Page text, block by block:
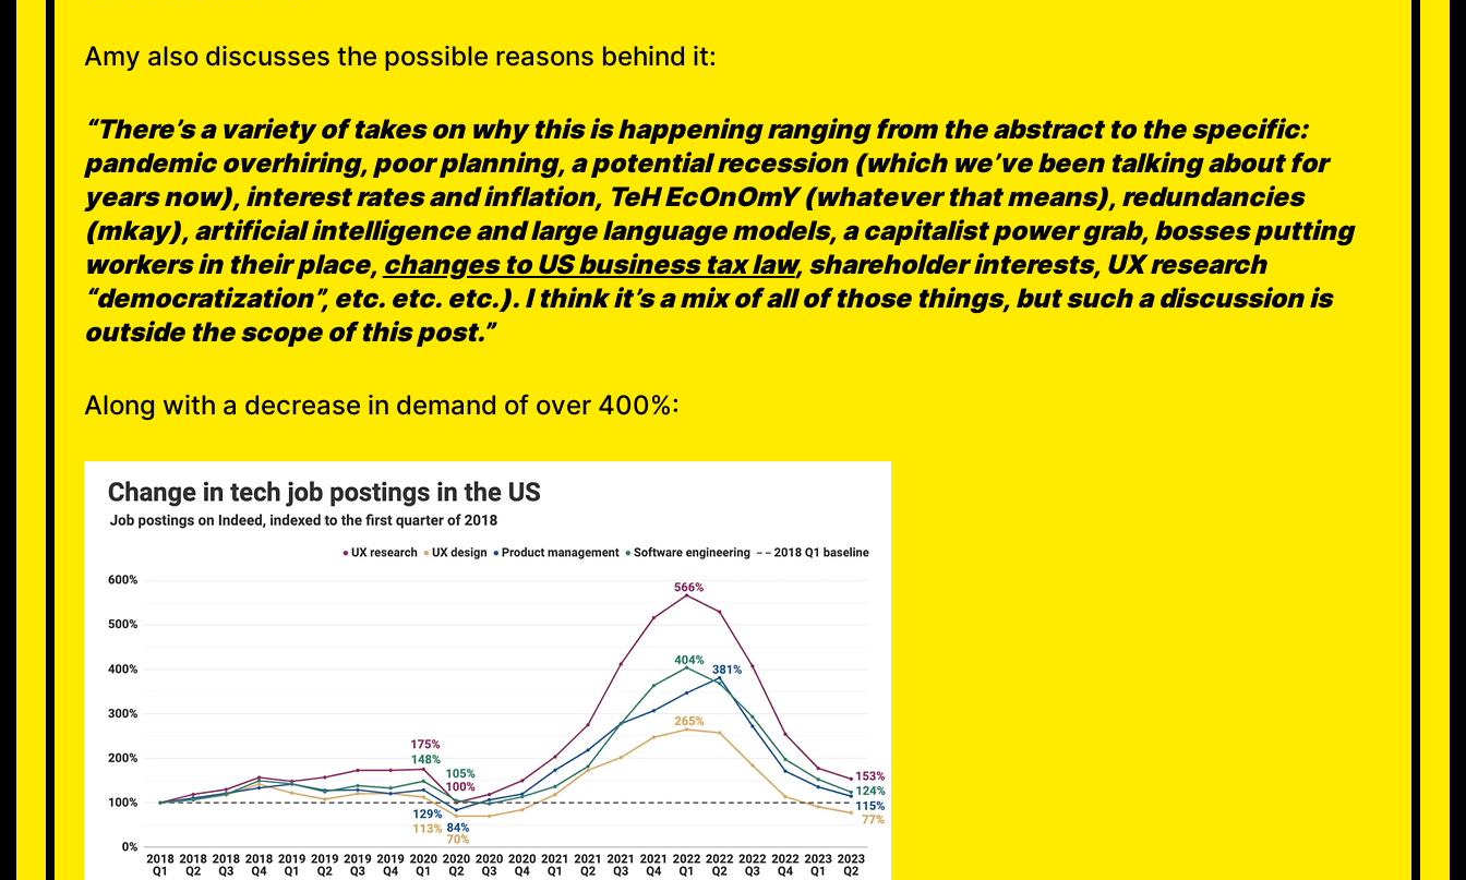
Amy also discusses the possible reasons behind it:
“There’s a variety of takes on why this is happening ranging from the abstract to the specific:
pandemic overhiring, poor planning, a potential recession (which we’ve been talking about for
years now), interest rates and inflation, TeH EcOnOmY (whatever that means), redundancies
(mkay), artificial intelligence and large language models, a capitalist power grab, bosses putting
workers in their place, changes to US business tax law, shareholder interests, UX research
“democratization”, etc. etc. etc.). I think it’s a mix of all of those things, but such a discussion is
outside the scope of this post.”
Along with a decrease in demand of over 400%: